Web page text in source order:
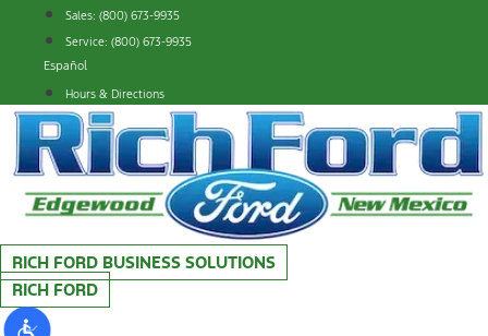
content
Sales: (800) 673-9935
Service: (800) 673-9935
Español
Hours & Directions
RICH FORD BUSINESS SOLUTIONS
RICH FORD